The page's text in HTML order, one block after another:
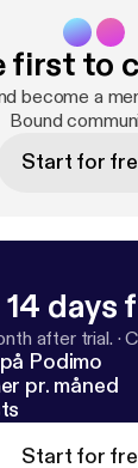
first to
become a
Bound
Start for
days
after trial. ·
Podimo
pr. måned
Start for